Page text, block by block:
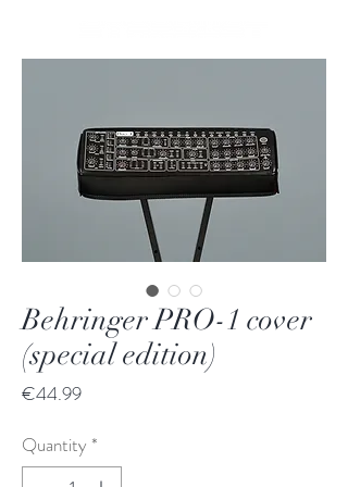
Behringer PRO-1 cover
(special edition)
€44.99Price
Quantity *